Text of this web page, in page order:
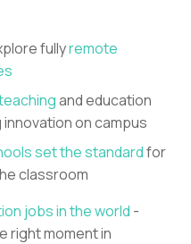
fullyremote
and education
on campus
set the standardfor
classroom
jobs in the world -
right moment in